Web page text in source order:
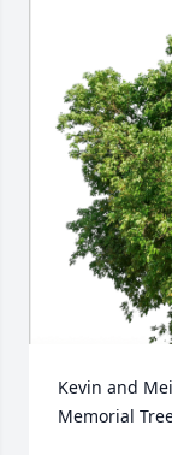
Kevin and
Memorial